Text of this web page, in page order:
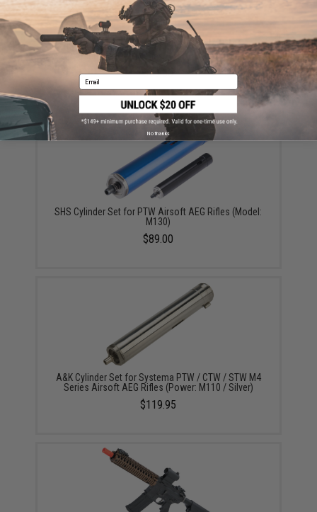
SHS High Speed CNC Aluminum Piston w/ 15 Steel
Teeth for PTW Series Airsoft AEG Rifles
$19.00
SHS Cylinder Set for PTW Airsoft AEG Rifles (Model:
M130)
$89.00
A&K Cylinder Set for Systema PTW / CTW / STW M4
Series Airsoft AEG Rifles (Power: M110 / Silver)
$119.95
Email
No thanks